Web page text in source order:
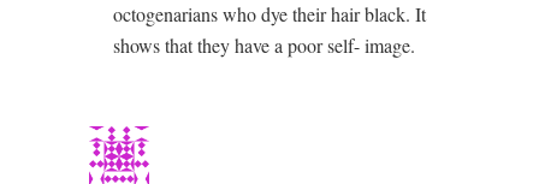
octogenarians who dye their hair black. It
shows that they have a poor self- image.